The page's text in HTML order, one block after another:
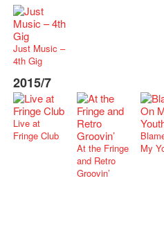
Just Music –
4th Gig
2015/7
Live at
Fringe Club
At the Fringe
and Retro
Groovin’
My